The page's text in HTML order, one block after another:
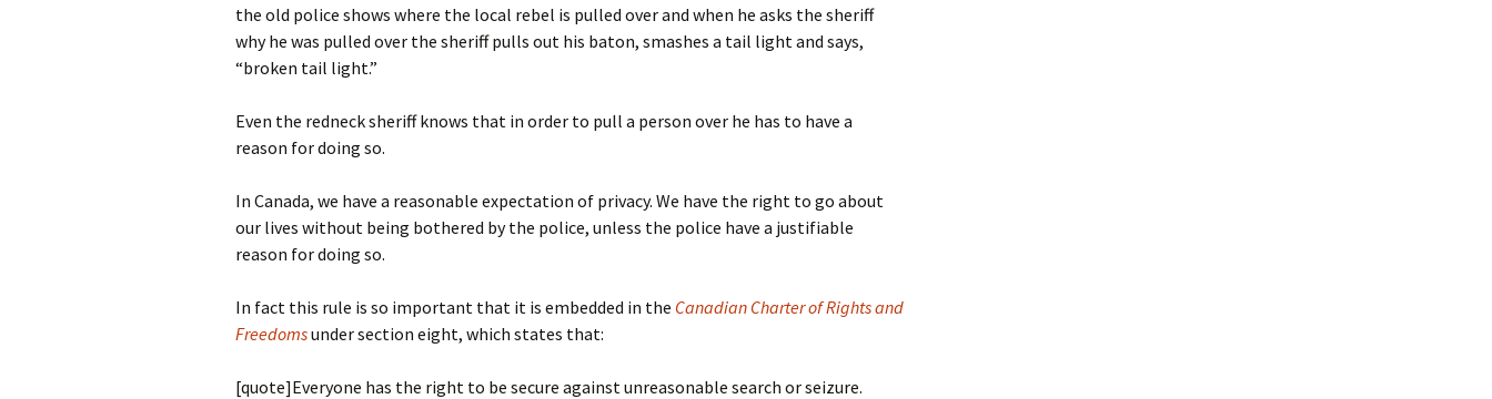
the old police shows where the local rebel is pulled over and when he asks the sheriff
why he was pulled over the sheriff pulls out his baton, smashes a tail light and says,
“broken tail light.”
Even the redneck sheriff knows that in order to pull a person over he has to have a
reason for doing so.
In Canada, we have a reasonable expectation of privacy. We have the right to go about
our lives without being bothered by the police, unless the police have a justifiable
reason for doing so.
In fact this rule is so important that it is embedded in the Canadian Charter of Rights and
Freedomsunder section eight, which states that:
[quote]Everyone has the right to be secure against unreasonable search or seizure.